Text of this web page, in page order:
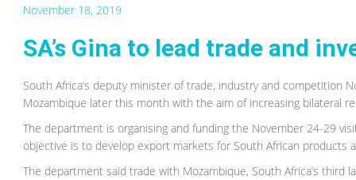
November 18, 2019
SA’s Gina to lead trade and
South Africa’s deputy minister of trade, industry and competition
Mozambique later this month with the aim of increasing bilateral
The department is organising and funding the November 24-29
objective is to develop export markets for South African products
The department said trade with Mozambique, South Africa’s